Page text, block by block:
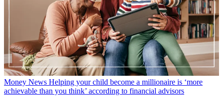
Money News Helping your child become a millionaire is ‘more
achievable than you think’ according to financial advisors